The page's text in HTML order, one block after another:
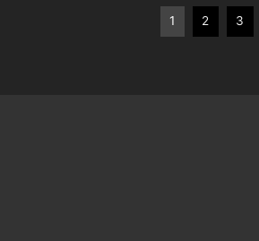
1 2 3